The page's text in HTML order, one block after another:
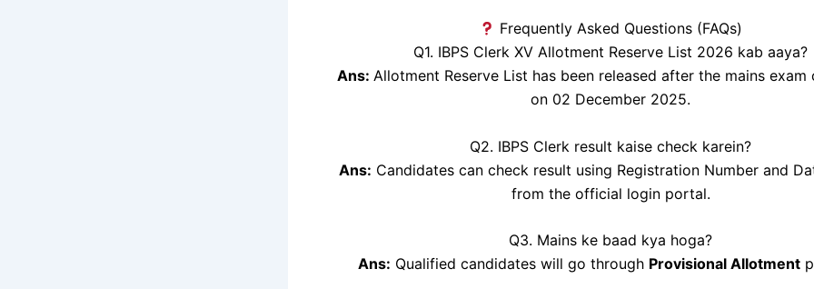
Frequently Asked Questions (FAQs)
Q1. IBPS Clerk XV Allotment Reserve List 2026 kab aaya?
Ans: Allotment Reserve List has been released after the mains exam
on 02 December 2025.
Q2. IBPS Clerk result kaise check karein?
Ans: Candidates can check result using Registration Number and
from the official login portal.
Q3. Mains ke baad kya hoga?
Ans: Qualified candidates will go through Provisional Allotment